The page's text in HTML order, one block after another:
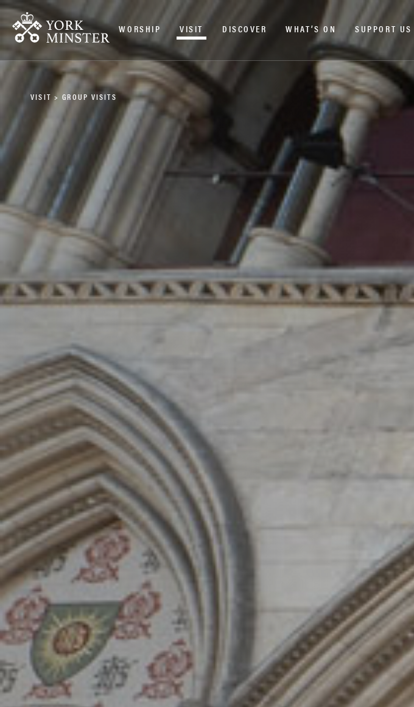
WORSHIP VISIT DISCOVER WHAT’S ON SUPPORT US
VISIT > GROUP VISITS